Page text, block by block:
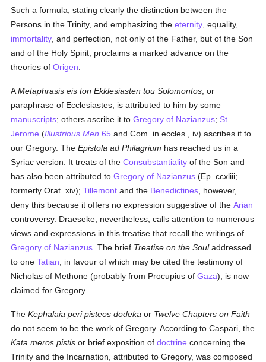
Such a formula, stating clearly the distinction between the
Persons in the Trinity, and emphasizing theeternity , equality,
immortality , and perfection, not only of the Father, but of the Son
and of the Holy Spirit, proclaims a marked advance on the
theories ofOrigen
AMetaphrasis eis ton Ekklesiasten tou Solomontos , or
paraphrase of Ecclesiastes, is attributed to him by some
manuscripts; others ascribe it toGregory of Nazianzus; St.
Jerome (Illustrious Men 65 and Com. in eccles., iv) ascribes it to
our Gregory. TheEpistola ad Philagrium has reached us in a
Syriac version. It treats of theConsubstantiality of the Son and
has also been attributed toGregory of Nazianzus (Ep. ccxliii;
formerly Orat. xiv);Tillemont and the Benedictines , however,
deny this because it offers no expression suggestive of theArian
controversy. Draeseke, nevertheless, calls attention to numerous
views and expressions in this treatise that recall the writings of
Gregory of Nazianzus . The brief Treatise on the Souladdressed
to oneTatian , in favour of which may be cited the testimony of
Nicholas of Methone (probably from Procupius ofGaza), is now
claimed for Gregory.
TheKephalaia peri pisteos dodeka or Twelve Chapters on Faith
do not seem to be the work of Gregory. According to Caspari, the
Kata meros pistis or brief exposition ofdoctrine concerning the
Trinity and the Incarnation, attributed to Gregory, was composed